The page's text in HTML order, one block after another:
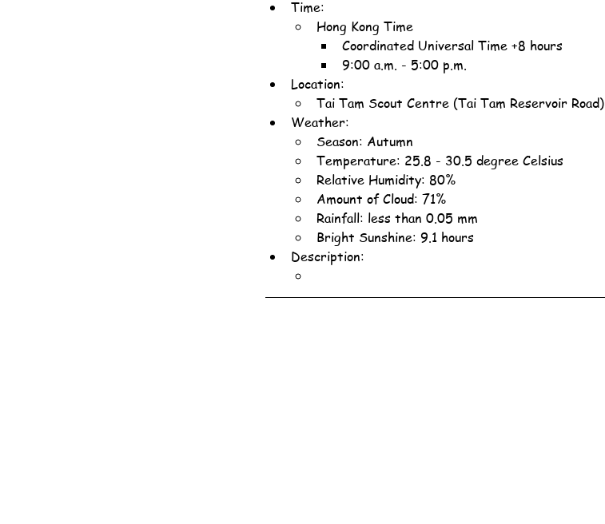
Time:
Hong Kong Time
Coordinated Universal Time +8 hours
9:00 a.m. - 5:00 p.m.
Location:
Tai Tam Scout Centre (Tai Tam Reservoir Road)
Weather:
Season: Autumn
Temperature: 25.8 - 30.5 degree Celsius
Relative Humidity: 80%
Amount of Cloud: 71%
Rainfall: less than 0.05 mm
Bright Sunshine: 9.1 hours
Description: